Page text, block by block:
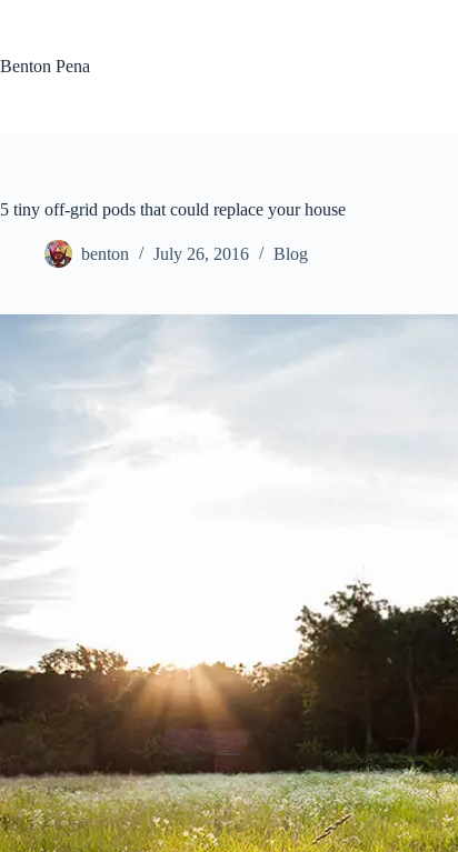
Benton Pena
5 tiny off-grid pods that could replace your house
benton July 26, 2016 Blog